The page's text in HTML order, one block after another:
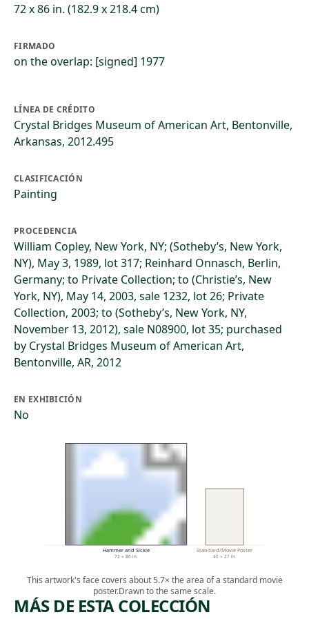
72 x 86 in. (182.9 x 218.4 cm)
FIRMADO
on the overlap: [signed] 1977
LÍNEA DE CRÉDITO
Crystal Bridges Museum of American Art, Bentonville,
Arkansas, 2012.495
CLASIFICACIÓN
Painting
PROCEDENCIA
William Copley, New York, NY; (Sotheby’s, New York,
NY), May 3, 1989, lot 317; Reinhard Onnasch, Berlin,
Germany; to Private Collection; to (Christie’s, New
York, NY), May 14, 2003, sale 1232, lot 26; Private
Collection, 2003; to (Sotheby’s, New York, NY,
November 13, 2012), sale N08900, lot 35; purchased
by Crystal Bridges Museum of American Art,
Bentonville, AR, 2012
EN EXHIBICIÓN
No
Hammer and Sickle
72 × 86 in.
Standard/Movie Poster
40 × 27 in.
This artwork's face covers about 5.7× the area of a standard movie
poster.Drawn to the same scale.
MÁS DE ESTA COLECCIÓN